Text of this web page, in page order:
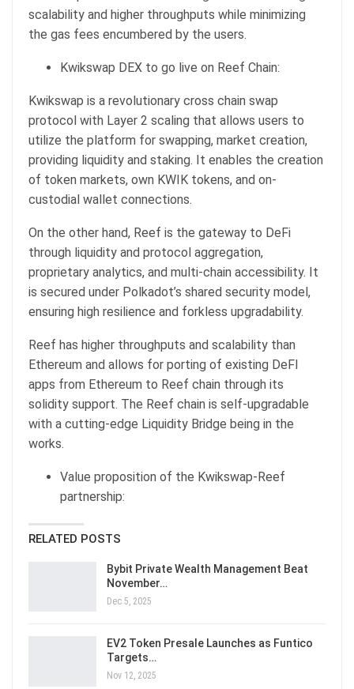
scalability and higher throughputs while minimizing
the gas fees encumbered by the users.
Kwikswap DEX to go live on Reef Chain:
Kwikswap is a revolutionary cross chain swap
protocol with Layer 2 scaling that allows users to
utilize the platform for swapping, market creation,
providing liquidity and staking. It enables the creation
of token markets, own KWIK tokens, and on-
custodial wallet connections.
On the other hand, Reef is the gateway to DeFi
through liquidity and protocol aggregation,
proprietary analytics, and multi-chain accessibility. It
is secured under Polkadot’s shared security model,
ensuring high resilience and forkless upgradability.
Reef has higher throughputs and scalability than
Ethereum and allows for porting of existing DeFI
apps from Ethereum to Reef chain through its
solidity support. The Reef chain is self-upgradable
with a cutting-edge Liquidity Bridge being in the
works.
Value proposition of the Kwikswap-Reef
partnership:
RELATED POSTS
Bybit Private Wealth Management Beat
November…
Dec 5, 2025
EV2 Token Presale Launches as Funtico
Targets…
Nov 12, 2025